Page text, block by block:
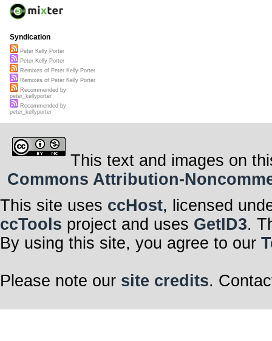
Syndication
Peter Kelly Porter
Peter Kelly Porter
Remixes of Peter Kelly Porter
Remixes of Peter Kelly Porter
Recommended by
peter_kellyporter
Recommended by
peter_kellyporter
This text and images on
Commons Attribution-
This site uses ccHost, licensed
ccTools project and uses GetID3.
By using this site, you agree to our
Please note our site credits.